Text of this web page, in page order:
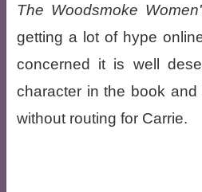
The Woodsmoke
getting a lot of hype
concerned it is well
character in the book
without routing for Carrie.